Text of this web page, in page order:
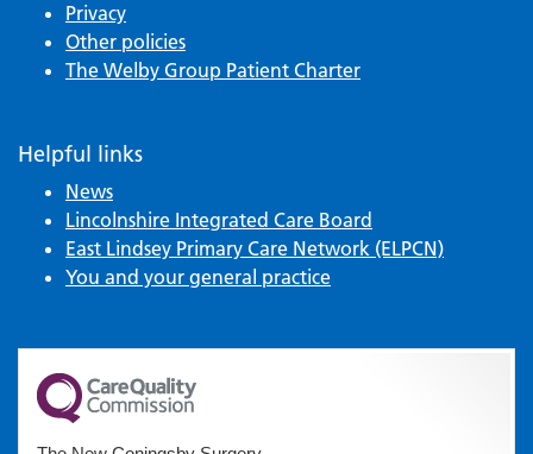
Privacy
Other policies
The Welby Group Patient Charter
Helpful links
News
Lincolnshire Integrated Care Board
East Lindsey Primary Care Network (ELPCN)
You and your general practice